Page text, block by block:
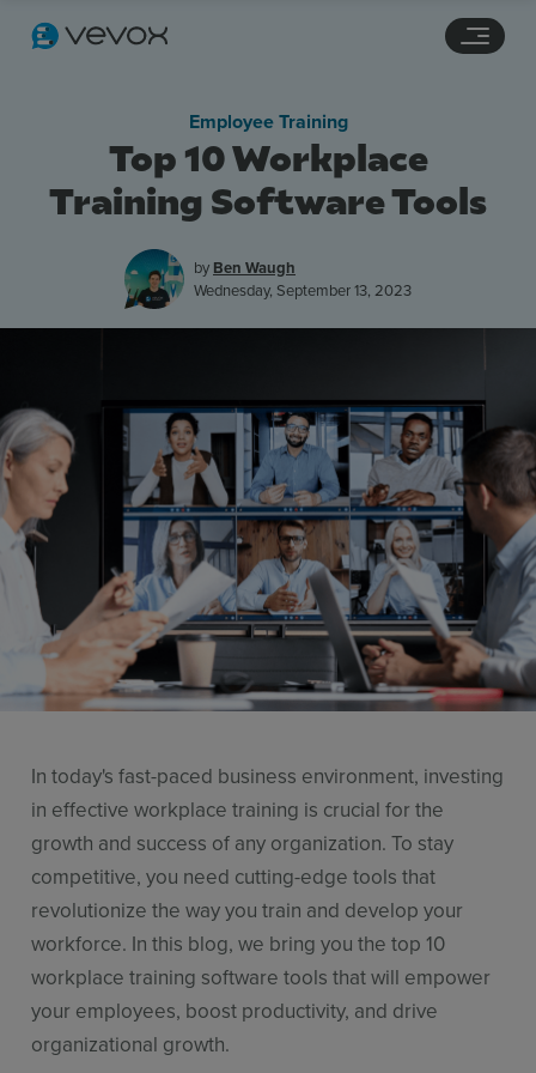
Features
Pricing
Stories
Resources
Use Cases
Contact Sales
Top 10 Workplace
Training Software Tools
Employee Training
by Ben Waugh
Wednesday, September 13, 2023
In today's fast-paced business environment, investing
in effective workplace training is crucial for the
growth and success of any organization. To stay
competitive, you need cutting-edge tools that
revolutionize the way you train and develop your
workforce. In this blog, we bring you the top 10
workplace training software tools that will empower
your employees, boost productivity, and drive
organizational growth.